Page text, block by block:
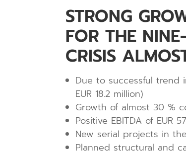
STRONG
FOR THE
CRISIS
Due to successful trend
EUR 18.2 million)
Growth of almost 30 %
Positive EBITDA of EUR
New serial projects in
Planned structural and